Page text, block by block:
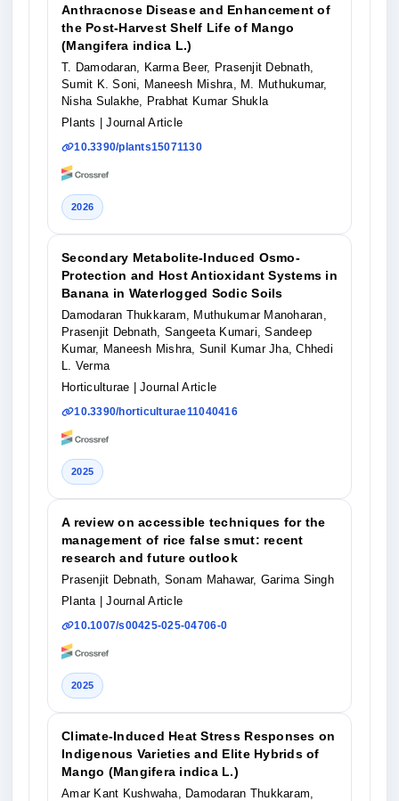
Anthracnose Disease and Enhancement of
the Post-Harvest Shelf Life of Mango
(Mangifera indica L.)
T. Damodaran, Karma Beer, Prasenjit Debnath,
Sumit K. Soni, Maneesh Mishra, M. Muthukumar,
Nisha Sulakhe, Prabhat Kumar Shukla
Plants
| Journal Article
10.3390/plants15071130
2026
Secondary Metabolite-Induced Osmo-
Protection and Host Antioxidant Systems in
Banana in Waterlogged Sodic Soils
Damodaran Thukkaram, Muthukumar Manoharan,
Prasenjit Debnath, Sangeeta Kumari, Sandeep
Kumar, Maneesh Mishra, Sunil Kumar Jha, Chhedi
L. Verma
Horticulturae
| Journal Article
10.3390/horticulturae11040416
2025
A review on accessible techniques for the
management of rice false smut: recent
research and future outlook
Prasenjit Debnath, Sonam Mahawar, Garima Singh
Planta
| Journal Article
10.1007/s00425-025-04706-0
2025
Climate-Induced Heat Stress Responses on
Indigenous Varieties and Elite Hybrids of
Mango (Mangifera indica L.)
Amar Kant Kushwaha, Damodaran Thukkaram,